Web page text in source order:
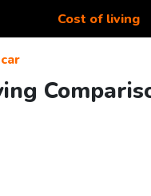
Cost of living